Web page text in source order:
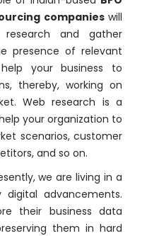
companieswill
research and gather
presence of relevant
your business to
thereby, working on
Web research is a
your organization to
scenarios, customer
and so on.
we are living in a
advancements.
their business data
them in hard